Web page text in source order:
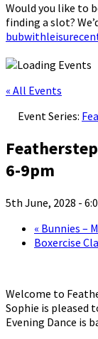
Would you like to
finding a slot?
« All Events
Event Series:
6-9pm
5th June, 2028 -
« Bunnies –
Boxercise
Welcome to
Sophie is pleased
Evening Dance is